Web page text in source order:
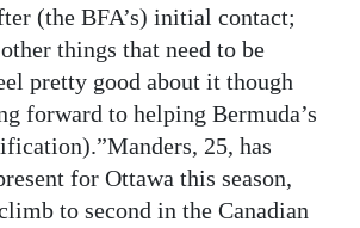
(the BFA’s) initial contact;
things that need to be
pretty good about it though
forward to helping Bermuda’s
25, has
for Ottawa this season,
to second in the Canadian